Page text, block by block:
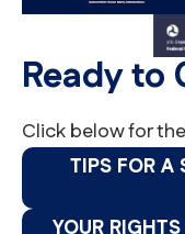
Ready to
Click below for
TIPS FOR A